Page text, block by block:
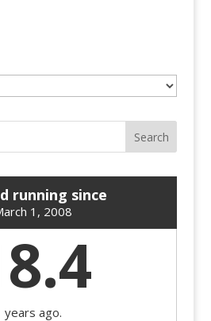
running since
1, 2008
years ago.